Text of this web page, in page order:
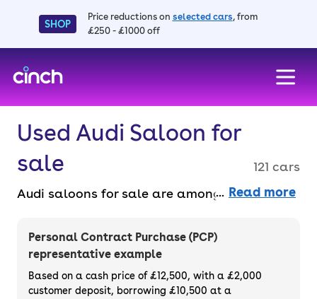
SHOP
Price reductions on selected cars, from
£250 - £1000 off
Used Audi Saloon for
sale
121 cars
Audi saloons for sale are among the best in
efficiency. Buy online entirely faff-free and
benefit from a 14-day money back
guarantee and a 3-month warranty across
the range. Buy or finance a used Audi saloon.
Read more
Personal Contract Purchase (PCP)
representative example
Based on a cash price of £12,500, with a £2,000
customer deposit, borrowing £10,500 at a